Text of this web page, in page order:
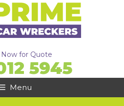
Now for Quote
5945
Menu